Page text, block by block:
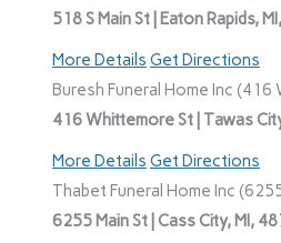
518 S Main St | Eaton Rapids,
More Details Get Directions
Buresh Funeral Home Inc (416
416 Whittemore St | Tawas
More Details Get Directions
Thabet Funeral Home Inc
6255 Main St | Cass City, MI,